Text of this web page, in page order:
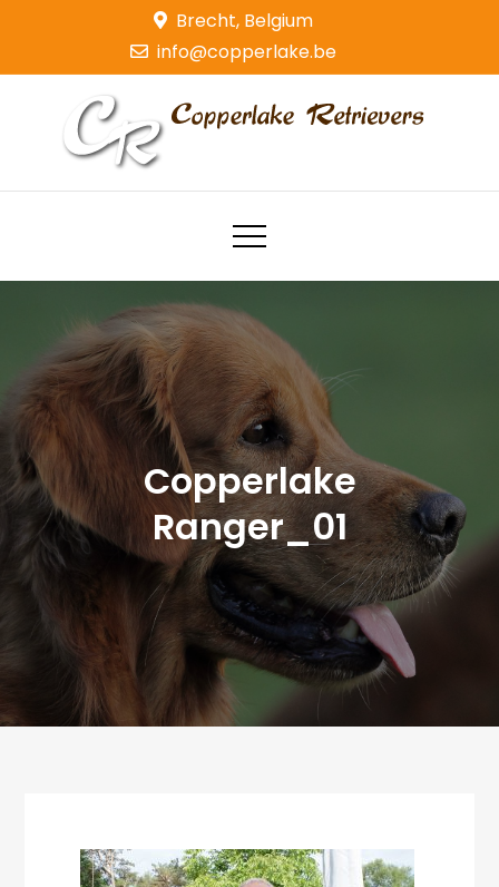
content
Brecht, Belgium
info@copperlake.be
Copperlake Retrievers
Golden Retrievers
Copperlake
Ranger_01